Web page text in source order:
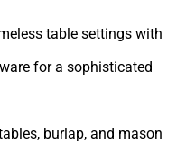
table settings with
for a sophisticated
burlap, and mason